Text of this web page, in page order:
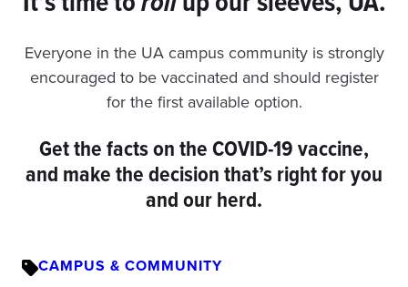
Everyone in the UA campus community is strongly
encouraged to be vaccinated and should register
for the first available option.
Get the facts on the COVID-19 vaccine,
and make the decision that’s right for you
and our herd.
CAMPUS & COMMUNITY